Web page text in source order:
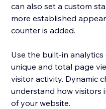
can also set a custom
more established
counter is added.
Use the built-in
unique and total page
visitor activity. Dynamic
understand how visitors
of your website.